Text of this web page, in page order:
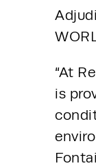
“At
is